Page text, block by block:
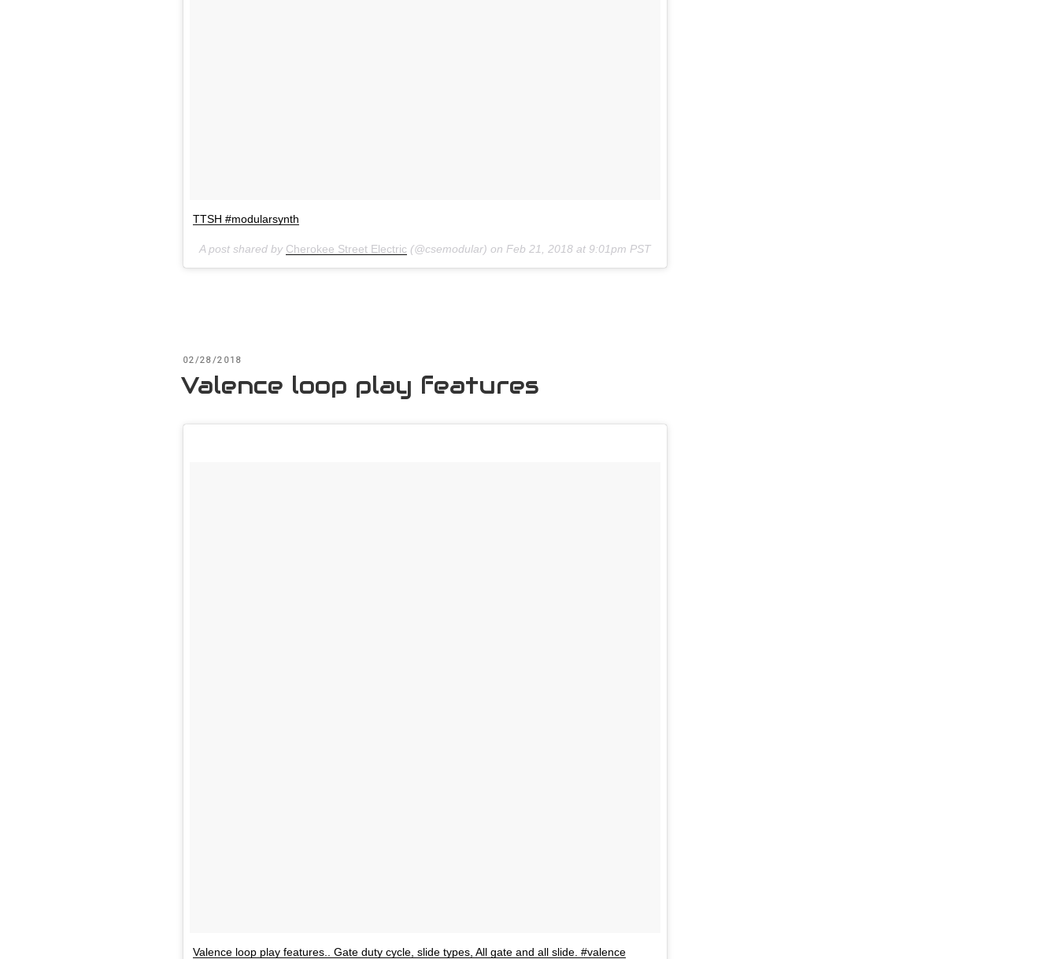
TTSH #modularsynth
A post shared by Cherokee Street Electric (@csemodular) on Feb 21, 2018 at 9:01pm PST
POSTED
02/28/2018
Valence loop play features
Valence loop play features.. Gate duty cycle, slide types, All gate and all slide. #valence